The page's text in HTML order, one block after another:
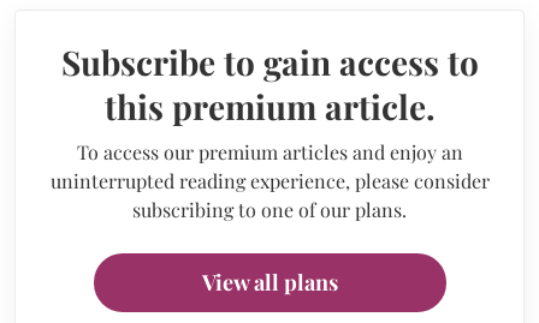
Subscribe to gain access to
this premium article.
To access our premium articles and enjoy an
uninterrupted reading experience, please consider
subscribing to one of our plans.
View all plans